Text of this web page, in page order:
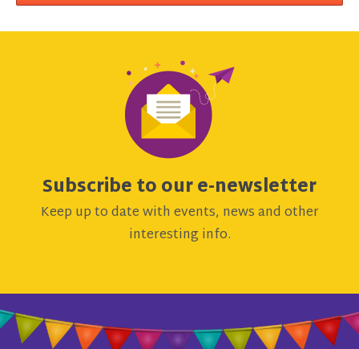
Subscribe to our e-newsletter
Keep up to date with events, news and other
interesting info.